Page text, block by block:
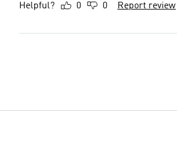
Helpful? 0 0 Report review